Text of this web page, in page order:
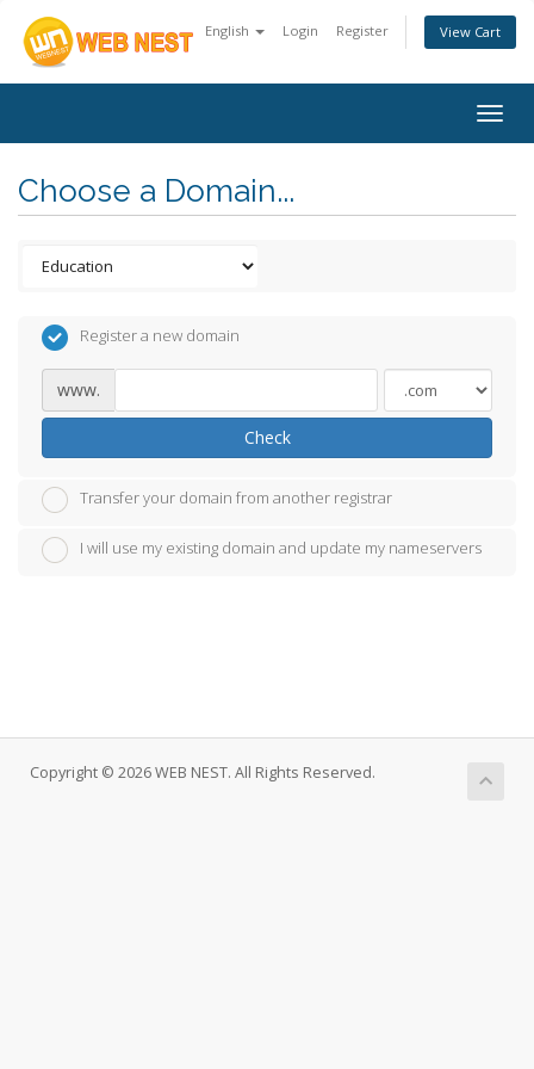
English Login Register View Cart
Choose a Domain...
Register a new domain
www.
Check
Transfer your domain from another registrar
I will use my existing domain and update my nameservers
Copyright © 2026 WEB NEST. All Rights Reserved.